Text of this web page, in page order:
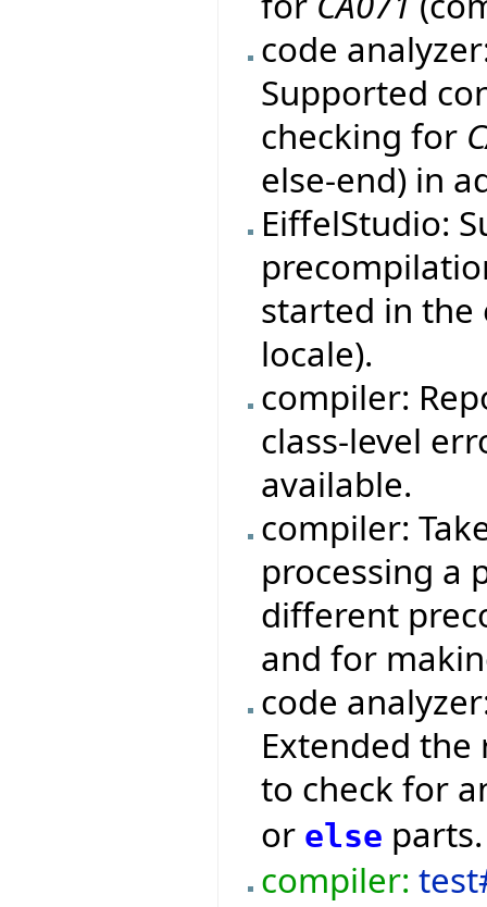
code
Supported
checking for
else-end) in
EiffelStudio:
started in the
locale).
compiler:
class-level
available.
compiler:
processing a
different
and for
code
Extended
to check for
or else parts.
compiler: